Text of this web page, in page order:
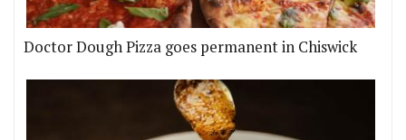
Doctor Dough Pizza goes permanent in Chiswick